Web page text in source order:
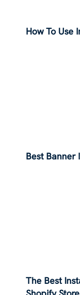
How To Use
Best Banner
The Best